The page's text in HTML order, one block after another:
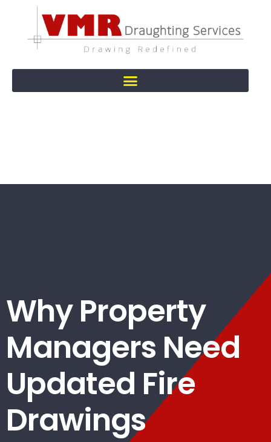
Why Property
Managers Need
Updated Fire
Drawings